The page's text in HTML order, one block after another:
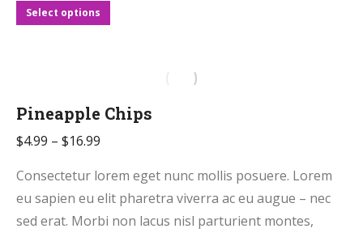
Select options
The
may
be
chosen
Pineapple Chips
$4.99 – $16.99
$4.99
through
$16.99
Consectetur lorem eget nunc mollis posuere. Lorem
eu sapien eu elit pharetra viverra ac eu augue – nec
sed erat. Morbi non lacus nisl parturient montes,